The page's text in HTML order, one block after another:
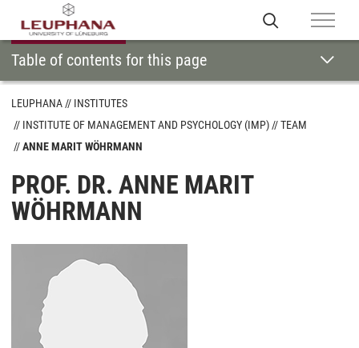
Table of contents for this page
LEUPHANA
INSTITUTES
INSTITUTE OF MANAGEMENT AND PSYCHOLOGY (IMP)
TEAM
ANNE MARIT WÖHRMANN
PROF. DR. ANNE MARIT
WÖHRMANN